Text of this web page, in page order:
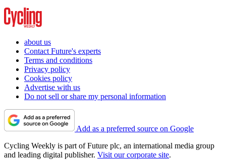
about us
Contact Future's experts
Terms and conditions
Privacy policy
Cookies policy
Advertise with us
Do not sell or share my personal information
Add as a preferred source on Google
Cycling Weekly is part of Future plc, an international media group
and leading digital publisher. Visit our corporate site.